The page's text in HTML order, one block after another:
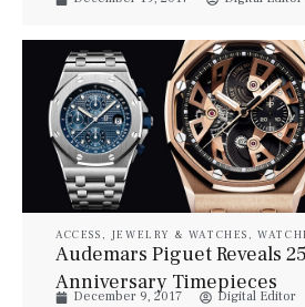
ACCESS , JEWELRY & WATCHES ,
Audemars Piguet Reveals
Anniversary Timepieces
December 9, 2017 Digital Editor